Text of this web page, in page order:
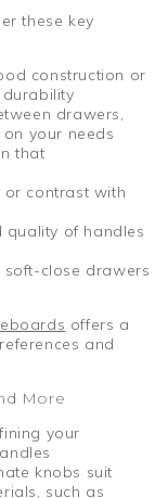
these key
construction or
drawers,
your needs
that
or contrast with
quality of handles
soft-close drawers
offers a
and
More
your
knobs suit
such as